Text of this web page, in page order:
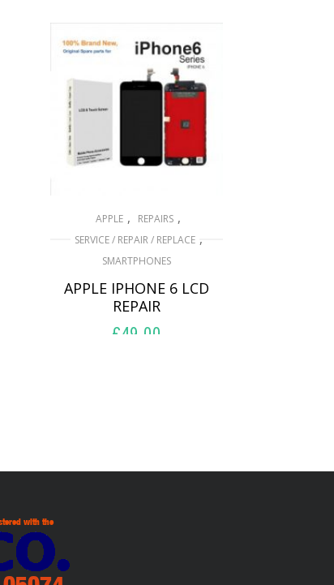
APPLE , REPAIRS ,
SERVICE / REPAIR / REPLACE ,
SMARTPHONES
APPLE IPHONE 6 LCD
REPAIR
£49.00